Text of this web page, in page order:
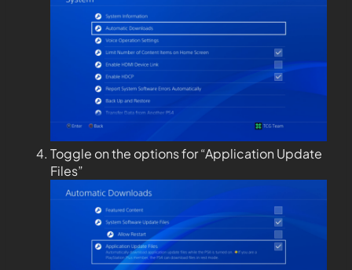
Toggle on the options for “Application Update
Files”